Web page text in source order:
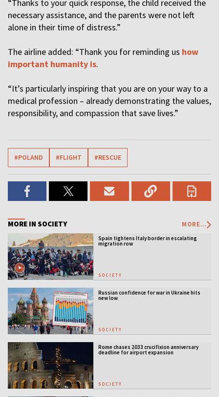
“Thanks to your quick response, the child received the
necessary assistance, and the parents were not left
alone in their time of distress.”
The airline added: “Thank you for reminding us how
important humanity is.
“It’s particularly inspiring that you are on your way to a
medical profession – already demonstrating the values,
responsibility, and compassion that save lives.”
#POLAND #FLIGHT #RESCUE
MORE IN SOCIETY MORE...
Spain tightens Italy border in escalating
migration row
SOCIETY
Russian confidence for war in Ukraine hits
new low
SOCIETY
Rome chases 2033 crucifixion anniversary
deadline for airport expansion
SOCIETY